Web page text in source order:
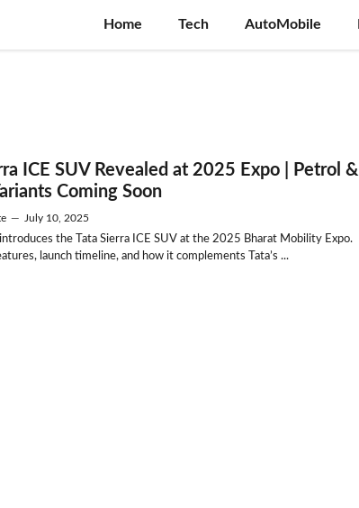
Home Tech AutoMobile
ICE SUV Revealed at 2025 Expo | Petrol &
Coming Soon
— July 10, 2025
introduces the Tata Sierra ICE SUV at the 2025 Bharat Mobility Expo.
launch timeline, and how it complements Tata’s ...